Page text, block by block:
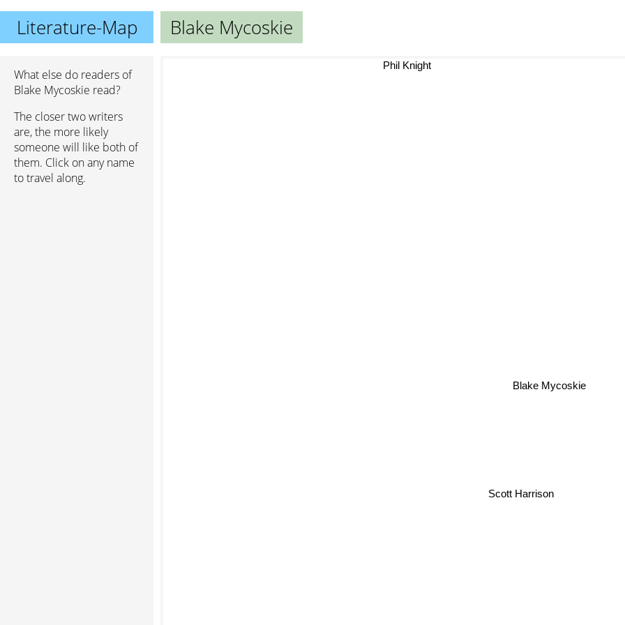
Literature-Map Blake Mycoskie
What else do readers of
Blake Mycoskie read?
The closer two writers
are, the more likely
someone will like both of
them. Click on any name
to travel along.
Blake Mycoskie
Scott Harrison
Phil Knight